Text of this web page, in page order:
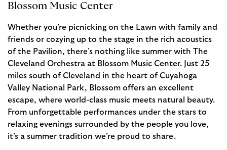
Blossom Music Center
Whether you’re picnicking on the Lawn with family and
friends or cozying up to the stage in the rich acoustics
of the Pavilion, there’s nothing like summer with The
Cleveland Orchestra at Blossom Music Center. Just 25
miles south of Cleveland in the heart of Cuyahoga
Valley National Park, Blossom offers an excellent
escape, where world-class music meets natural beauty.
From unforgettable performances under the stars to
relaxing evenings surrounded by the people you love,
it’s a summer tradition we’re proud to share.